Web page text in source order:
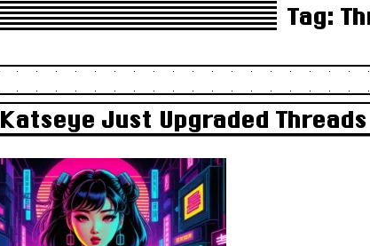
Tag:
Katseye Just Upgraded